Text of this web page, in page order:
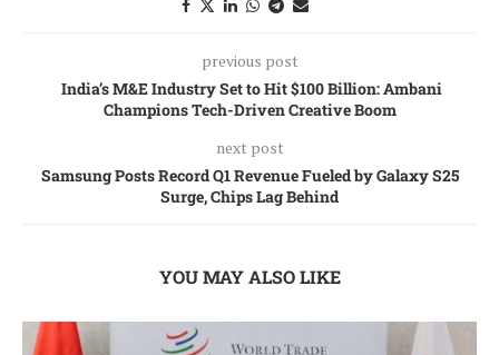
previous post
India’s M&E Industry Set to Hit $100 Billion: Ambani
Champions Tech-Driven Creative Boom
next post
Samsung Posts Record Q1 Revenue Fueled by Galaxy S25
Surge, Chips Lag Behind
YOU MAY ALSO LIKE